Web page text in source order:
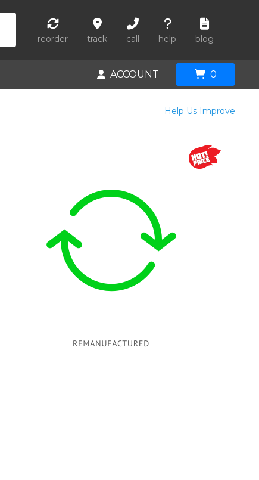
reorder track call help blog
ACCOUNT 0
Help Us Improve